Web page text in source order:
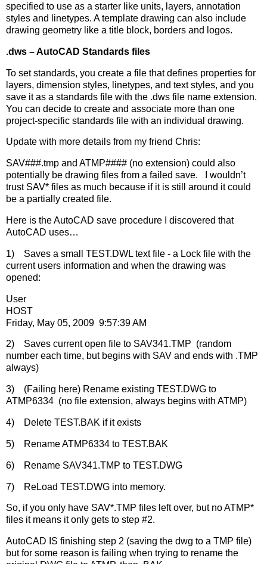
specified to use as a starter like units, layers, annotation
styles and linetypes. A template drawing can also include
drawing geometry like a title block, borders and logos.
.dws – AutoCAD Standards files
To set standards, you create a file that defines properties for
layers, dimension styles, linetypes, and text styles, and you
save it as a standards file with the .dws file name extension.
You can decide to create and associate more than one
project-specific standards file with an individual drawing.
Update with more details from my friend Chris:
SAV###.tmp and ATMP#### (no extension) could also
potentially be drawing files from a failed save. I wouldn’t
trust SAV* files as much because if it is still around it could
be a partially created file.
Here is the AutoCAD save procedure I discovered that
AutoCAD uses…
1) Saves a small TEST.DWL text file - a Lock file with the
current users information and when the drawing was
opened:
User
HOST
Friday, May 05, 2009 9:57:39 AM
2) Saves current open file to SAV341.TMP (random
number each time, but begins with SAV and ends with .TMP
always)
3) (Failing here) Rename existing TEST.DWG to
ATMP6334 (no file extension, always begins with ATMP)
4) Delete TEST.BAK if it exists
5) Rename ATMP6334 to TEST.BAK
6) Rename SAV341.TMP to TEST.DWG
7) ReLoad TEST.DWG into memory.
So, if you only have SAV*.TMP files left over, but no ATMP*
files it means it only gets to step #2.
AutoCAD IS finishing step 2 (saving the dwg to a TMP file)
but for some reason is failing when trying to rename the